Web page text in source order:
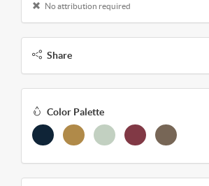
No attribution required
Share
Color Palette